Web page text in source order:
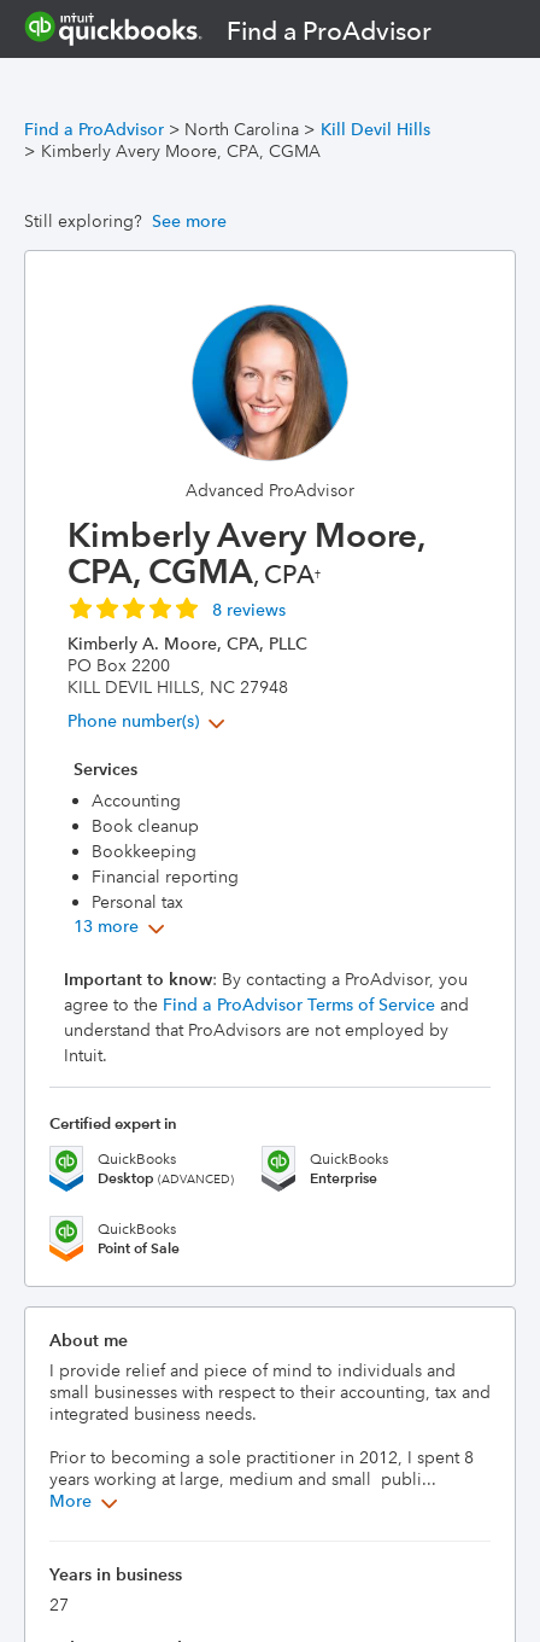
Find a ProAdvisor
Find a ProAdvisor > North Carolina > Kill Devil Hills
> Kimberly Avery Moore, CPA, CGMA
Still exploring? See more
Advanced ProAdvisor
Kimberly Avery Moore,
CPA, CGMA, CPA†
8 reviews
Kimberly A. Moore, CPA, PLLC
PO Box 2200
KILL DEVIL HILLS, NC 27948
Phone number(s)
Services
Accounting
Book cleanup
Bookkeeping
Financial reporting
Personal tax
13 more
Important to know: By contacting a ProAdvisor, you
agree to the Find a ProAdvisor Terms of Service and
understand that ProAdvisors are not employed by
Intuit.
Certified expert in
QuickBooks
Desktop (ADVANCED)
QuickBooks
Enterprise
QuickBooks
Point of Sale
About me
I provide relief and piece of mind to individuals and
small businesses with respect to their accounting, tax and
integrated business needs.
Prior to becoming a sole practitioner in 2012, I spent 8
years working at large, medium and small  publi...
More
Years in business
27